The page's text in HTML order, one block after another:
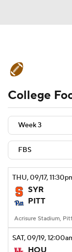
Schedule
Expert
Teams
Signing
2026 Top
2025 Top
College
College
THU, 09/17, 11:30
SYR
PITT
Acrisure Stadium,
SAT, 09/19, 12:00
HOU